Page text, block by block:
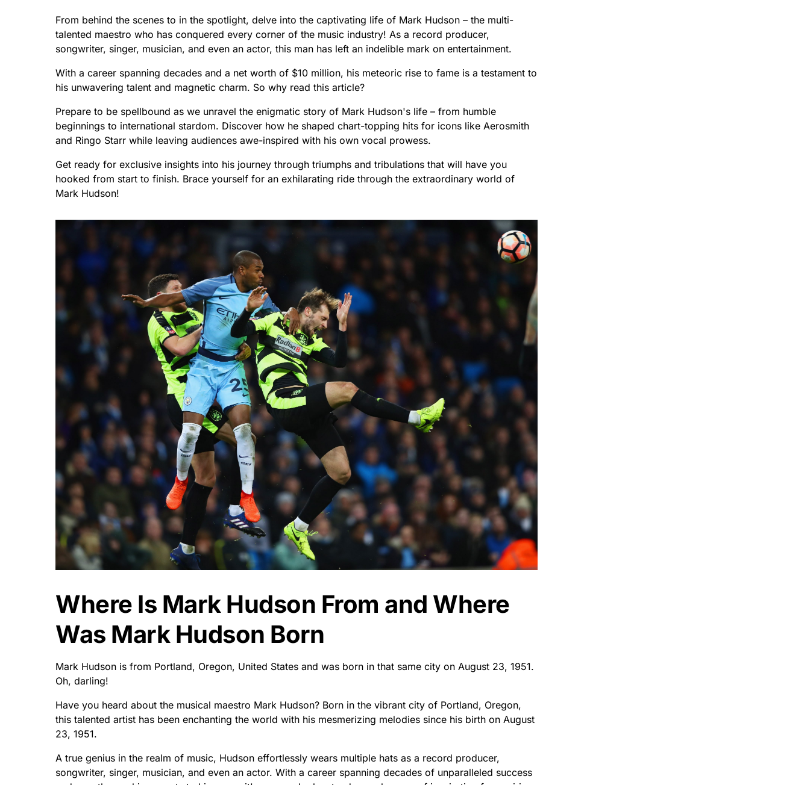
From behind the scenes to in the spotlight, delve into the captivating life of Mark Hudson – the multi-
talented maestro who has conquered every corner of the music industry! As a record producer,
songwriter, singer, musician, and even an actor, this man has left an indelible mark on entertainment.
With a career spanning decades and a net worth of $10 million, his meteoric rise to fame is a testament to
his unwavering talent and magnetic charm. So why read this article?
Prepare to be spellbound as we unravel the enigmatic story of Mark Hudson's life – from humble
beginnings to international stardom. Discover how he shaped chart-topping hits for icons like Aerosmith
and Ringo Starr while leaving audiences awe-inspired with his own vocal prowess.
Get ready for exclusive insights into his journey through triumphs and tribulations that will have you
hooked from start to finish. Brace yourself for an exhilarating ride through the extraordinary world of
Mark Hudson!
Where Is Mark Hudson From and Where
Was Mark Hudson Born
Mark Hudson is from Portland, Oregon, United States and was born in that same city on August 23, 1951.
Oh, darling!
Have you heard about the musical maestro Mark Hudson? Born in the vibrant city of Portland, Oregon,
this talented artist has been enchanting the world with his mesmerizing melodies since his birth on August
23, 1951.
A true genius in the realm of music, Hudson effortlessly wears multiple hats as a record producer,
songwriter, singer, musician, and even an actor. With a career spanning decades of unparalleled success